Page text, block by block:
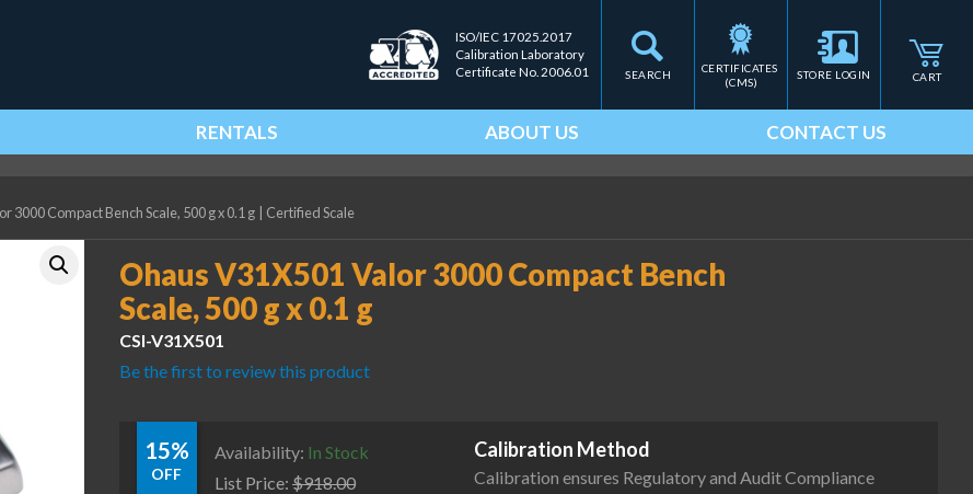
SEARCH
ISO/IEC 17025.2017
Calibration Laboratory
Certificate No. 2006.01
CERTIFICATES
(CMS)
STORE LOGIN CART
RENTALS ABOUT US CONTACT US
3000 Compact Bench Scale, 500 g x 0.1 g Certified Scale
Ohaus V31X501 Valor 3000 Compact Bench
Scale, 500 g x 0.1 g
CSI-V31X501
Be the first to review this product
15%
OFF
Availability: In Stock
List Price: $918.00
Calibration Method
Calibration ensures Regulatory and Audit Compliance